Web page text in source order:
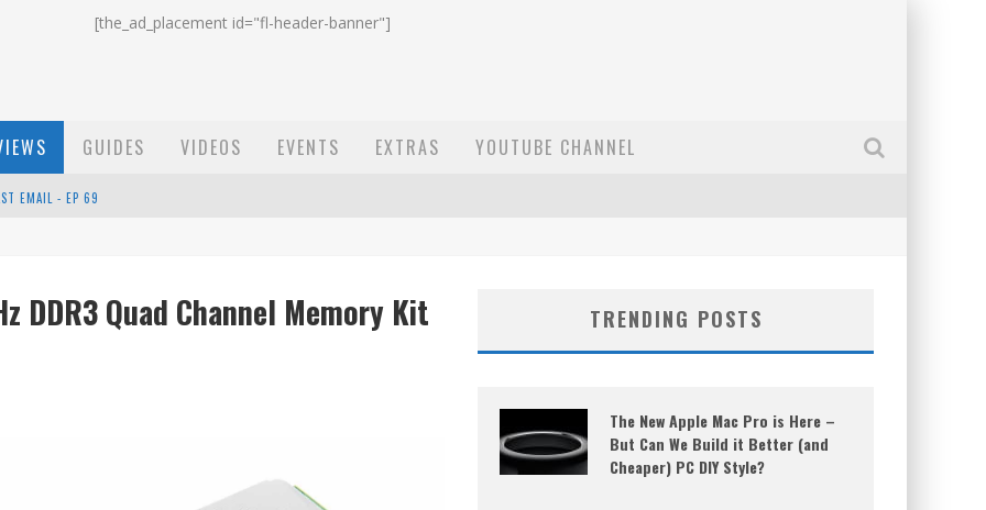
[the_ad_placement id="fl-header-banner"]
GUIDES VIDEOS EVENTS EXTRAS YOUTUBE CHANNEL
68
DDR3 Quad Channel Memory Kit TRENDING POSTS
The New Apple Mac Pro is Here –
But Can We Build it Better (and
Cheaper) PC DIY Style?